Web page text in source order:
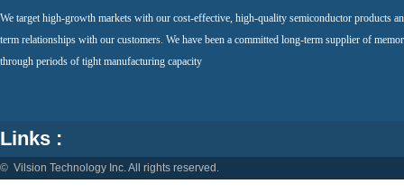
We target high-growth markets with our cost-effective, high-quality semiconductor products
term relationships with our customers. We have been a committed long-term supplier of
through periods of tight manufacturing capacity
Links :
© Vilsion Technology Inc. All rights reserved.